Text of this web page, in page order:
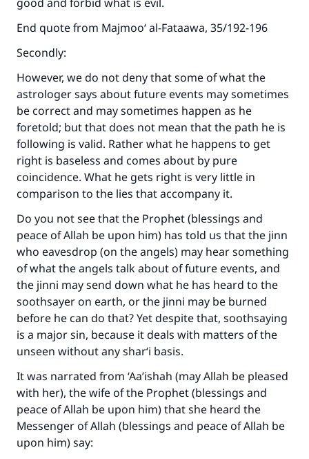
End quote from Majmoo‘ al-Fataawa, 35/192-196
Secondly:
However, we do not deny that some of what the
astrologer says about future events may sometimes
be correct and may sometimes happen as he
foretold; but that does not mean that the path he is
following is valid. Rather what he happens to get
right is baseless and comes about by pure
coincidence. What he gets right is very little in
comparison to the lies that accompany it.
Do you not see that the Prophet (blessings and
peace of Allah be upon him) has told us that the jinn
who eavesdrop (on the angels) may hear something
of what the angels talk about of future events, and
the jinni may send down what he has heard to the
soothsayer on earth, or the jinni may be burned
before he can do that? Yet despite that, soothsaying
is a major sin, because it deals with matters of the
unseen without any shar‘i basis.
It was narrated from ‘Aa’ishah (may Allah be pleased
with her), the wife of the Prophet (blessings and
peace of Allah be upon him) that she heard the
Messenger of Allah (blessings and peace of Allah be
upon him) say: